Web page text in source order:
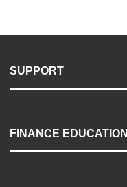
SUPPORT
Payment Options
Accessibility
FINANCE EDUCATION